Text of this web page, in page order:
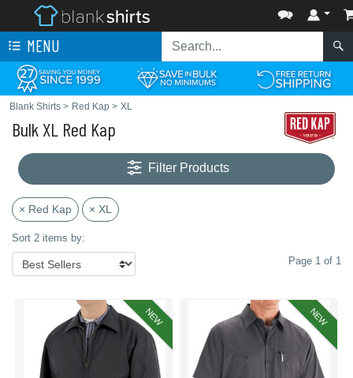
MENU
Blank Shirts > Red Kap > XL
Bulk XL Red Kap
Filter Products
× Red Kap × XL
Sort 2 items by:
Page 1 of 1
NEW NEW